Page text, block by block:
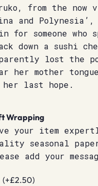
from the now
and Polynesia’,
for someone
down a sushi
lost the
her mother
last hope.
Wrapping
your item
seasonal
add your
(+£2.50)